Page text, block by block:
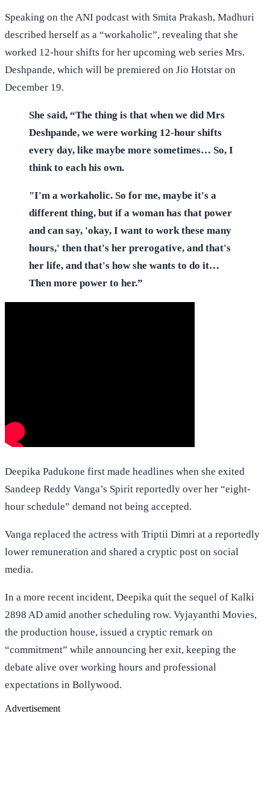
Speaking on the ANI podcast with Smita Prakash, Madhuri
described herself as a “workaholic”, revealing that she
worked 12-hour shifts for her upcoming web series Mrs.
Deshpande, which will be premiered on Jio Hotstar on
December 19.
She said, “The thing is that when we did Mrs
Deshpande, we were working 12-hour shifts
every day, like maybe more sometimes… So, I
think to each his own.
"I'm a workaholic. So for me, maybe it's a
different thing, but if a woman has that power
and can say, 'okay, I want to work these many
hours,' then that's her prerogative, and that's
her life, and that's how she wants to do it…
Then more power to her.”
Deepika Padukone first made headlines when she exited
Sandeep Reddy Vanga’s Spirit reportedly over her “eight-
hour schedule” demand not being accepted.
Vanga replaced the actress with Triptii Dimri at a reportedly
lower remuneration and shared a cryptic post on social
media.
In a more recent incident, Deepika quit the sequel of Kalki
2898 AD amid another scheduling row. Vyjayanthi Movies,
the production house, issued a cryptic remark on
“commitment” while announcing her exit, keeping the
debate alive over working hours and professional
expectations in Bollywood.
Advertisement